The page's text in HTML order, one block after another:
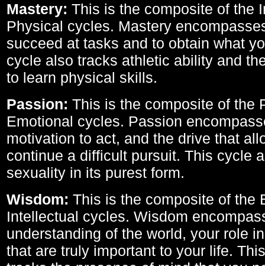
Mastery: This is the composite of the
Physical cycles. Mastery
succeed at tasks and to obtain what
cycle also tracks athletic ability and
to learn physical skills.
Passion: This is the composite of the
Emotional cycles. Passion
motivation to act, and the drive that
continue a difficult pursuit. This cycle
sexuality in its purest form.
Wisdom: This is the composite of the
Intellectual cycles. Wisdom
understanding of the world, your role
that are truly important to your life.